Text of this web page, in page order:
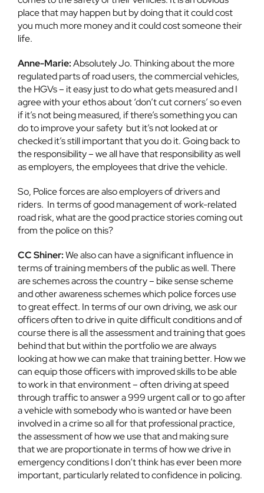
place that may happen but by doing that it could cost
you much more money and it could cost someone their
life.
Anne-Marie:Absolutely Jo. Thinking about the more
regulated parts of road users, the commercial vehicles,
the HGVs – it easy just to do what gets measured and I
agree with your ethos about ‘don’t cut corners’ so even
if it’s not being measured, if there’s something you can
do to improve your safety but it’s not looked at or
checked it’s still important that you do it. Going back to
the responsibility – we all have that responsibility as well
as employers, the employees that drive the vehicle.
So, Police forces are also employers of drivers and
riders. In terms of good management of work-related
road risk, what are the good practice stories coming out
from the police on this?
CC Shiner:We also can have a significant influence in
terms of training members of the public as well. There
are schemes across the country – bike sense scheme
and other awareness schemes which police forces use
to great effect. In terms of our own driving, we ask our
officers often to drive in quite difficult conditions and of
course there is all the assessment and training that goes
behind that but within the portfolio we are always
looking at how we can make that training better. How we
can equip those officers with improved skills to be able
to work in that environment – often driving at speed
through traffic to answer a 999 urgent call or to go after
a vehicle with somebody who is wanted or have been
involved in a crime so all for that professional practice,
the assessment of how we use that and making sure
that we are proportionate in terms of how we drive in
emergency conditions I don’t think has ever been more
important, particularly related to confidence in policing.